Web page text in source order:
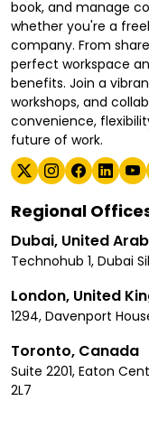
book, and manage
whether you're a
company. From
perfect workspace
benefits. Join a
workshops, and
convenience,
future of work.
Regional
Dubai, United
Technohub 1, Dubai
London, United
1294, Davenport
Toronto, Canada
Suite 2201, Eaton
2L7